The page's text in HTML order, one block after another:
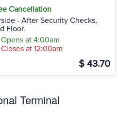
Cancellation
- After Security Checks,
Floor.
Opens at 4:00am
Closes at 12:00am
$ 43.70
Terminal